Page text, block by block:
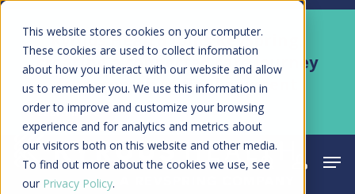
This website stores cookies on your computer.
These cookies are used to collect information
about how you interact with our website and allow
us to remember you. We use this information in
order to improve and customize your browsing
experience and for analytics and metrics about
our visitors both on this website and other media.
To find out more about the cookies we use, see
our Privacy Policy.
Skip
main
content
Kyruus Health joins RevSpring,
creating a connected care journey
from search to final payment
Learn More
search